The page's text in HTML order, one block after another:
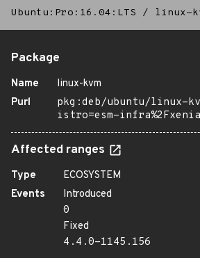
Ubuntu:Pro:16.04:LTS / linux-
Package
Name
linux-kvm
Purl
pkg:deb/ubuntu/linux-
istro=esm-
Affected ranges
Type
ECOSYSTEM
Events
Introduced
0
Fixed
4.4.0-1145.156